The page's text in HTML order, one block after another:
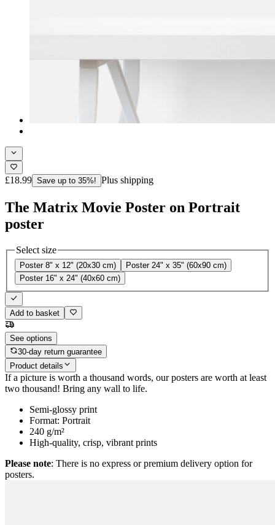
£18.99 Save up to 35%! Plus shipping
The Matrix Movie Poster on Portrait
poster
Select size
Poster 8" x 12" (20x30 cm)
Poster 24" x 35" (60x90 cm)
Poster 16" x 24" (40x60 cm)
Add to basket
See options
30-day return guarantee
Product details
If a picture is worth a thousand words, our posters are worth at least
two thousand! Bring any wall to life.
Semi-glossy print
Format: Portrait
240 g/m²
High-quality, crisp, vibrant prints
Please note: There is no express or premium delivery option for
posters.